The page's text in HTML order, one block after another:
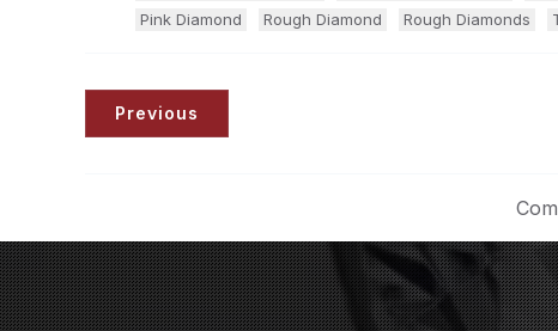
Pink Diamond
Rough Diamond Rough Diamonds
Previous